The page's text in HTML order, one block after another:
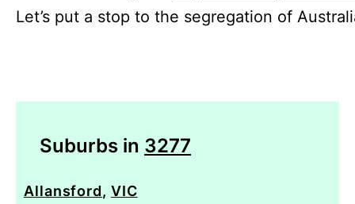
Let’s put a stop to the segregation of
Suburbs in 3277
Allansford, VIC